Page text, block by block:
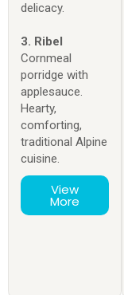
delicacy.
3. Ribel
Cornmeal
porridge with
applesauce.
Hearty,
comforting,
traditional Alpine
cuisine.
View
More